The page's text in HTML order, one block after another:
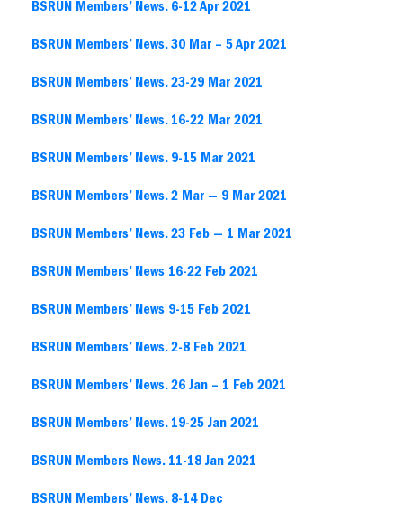
BSRUN Members’ News. 6-12 Apr 2021
BSRUN Members’ News. 30 Mar – 5 Apr 2021
BSRUN Members’ News. 23-29 Mar 2021
BSRUN Members’ News. 16-22 Mar 2021
BSRUN Members’ News. 9-15 Mar 2021
BSRUN Members’ News. 2 Mar — 9 Mar 2021
BSRUN Members’ News. 23 Feb — 1 Mar 2021
BSRUN Members’ News 16-22 Feb 2021
BSRUN Members’ News 9-15 Feb 2021
BSRUN Members’ News. 2-8 Feb 2021
BSRUN Members’ News. 26 Jan – 1 Feb 2021
BSRUN Members’ News. 19-25 Jan 2021
BSRUN Members News. 11-18 Jan 2021
BSRUN Members’ News. 8-14 Dec